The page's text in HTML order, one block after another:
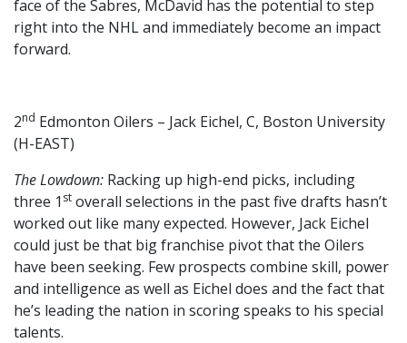
face of the Sabres, McDavid has the potential to step
right into the NHL and immediately become an impact
forward.
2nd Edmonton Oilers – Jack Eichel, C, Boston University
(H-EAST)
The Lowdown: Racking up high-end picks, including
three 1 st overall selections in the past five drafts hasn’t
worked out like many expected. However, Jack Eichel
could just be that big franchise pivot that the Oilers
have been seeking. Few prospects combine skill, power
and intelligence as well as Eichel does and the fact that
he’s leading the nation in scoring speaks to his special
talents.